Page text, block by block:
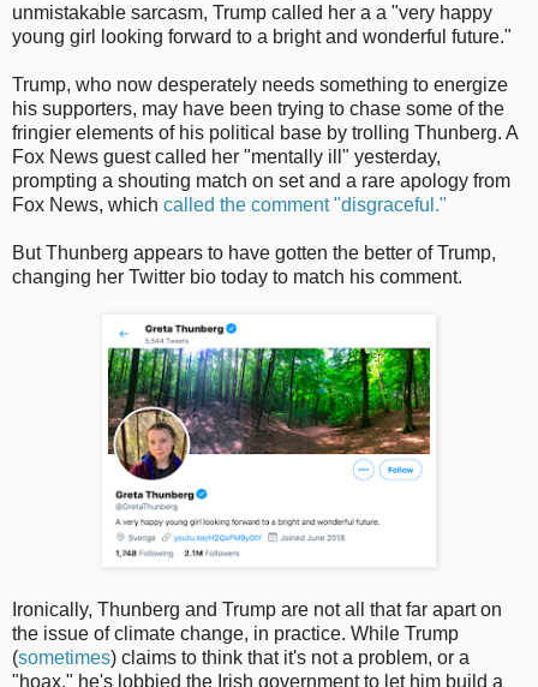
unmistakable sarcasm, Trump called her a a "very happy
young girl looking forward to a bright and wonderful future."
Trump, who now desperately needs something to energize
his supporters, may have been trying to chase some of the
fringier elements of his political base by trolling Thunberg. A
Fox News guest called her "mentally ill" yesterday,
prompting a shouting match on set and a rare apology from
Fox News, which called the comment "disgraceful."
But Thunberg appears to have gotten the better of Trump,
changing her Twitter bio today to match his comment.
Ironically, Thunberg and Trump are not all that far apart on
the issue of climate change, in practice. While Trump
(sometimes) claims to think that it's not a problem, or a
"hoax," he's lobbied the Irish government to let him build a